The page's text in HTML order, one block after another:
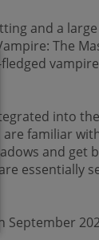
and a
The
into
familiar
and get
essentially
September